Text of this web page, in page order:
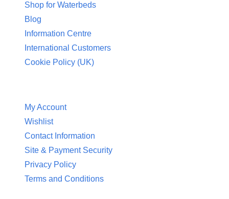
Shop for Waterbeds
Blog
Information Centre
International Customers
Cookie Policy (UK)
My Account
Wishlist
Contact Information
Site & Payment Security
Privacy Policy
Terms and Conditions